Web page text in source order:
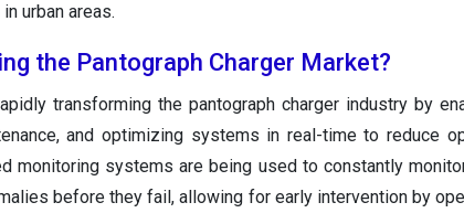
urban areas.
the Pantograph Charger Market?
transforming the pantograph charger industry by
and optimizing systems in real-time to reduce
monitoring systems are being used to constantly
before they fail, allowing for early intervention by